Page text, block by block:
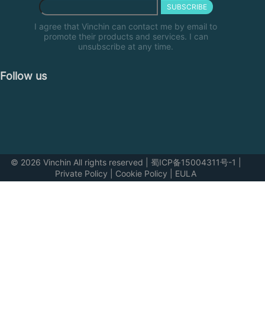
SUBSCRIBE
I agree that Vinchin can contact me by email to
promote their products and services. I can
unsubscribe at any time.
Follow us
© 2026 Vinchin All rights reserved 蜀ICP备15004311号-1
Private Policy
Cookie Policy EULA